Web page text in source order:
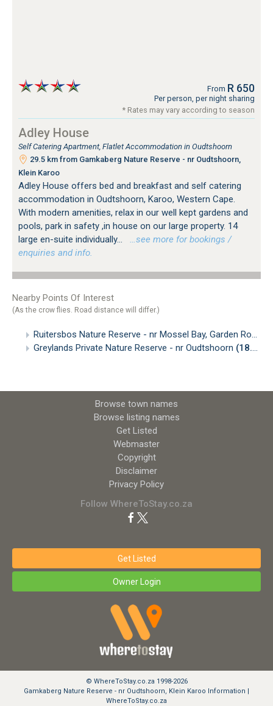
From R 650
Per person, per night sharing
* Rates may vary according to season
Adley House
Self Catering Apartment, Flatlet Accommodation in Oudtshoorn
29.5 km from Gamkaberg Nature Reserve - nr Oudtshoorn,
Klein Karoo
Adley House offers bed and breakfast and self catering
accommodation in Oudtshoorn, Karoo, Western Cape.
With modern amenities, relax in our well kept gardens and
pools, park in safety ,in house on our large property. 14
large en-suite individually...
…see more for bookings /
enquiries and info.
Nearby Points Of Interest
(As the crow flies. Road distance will differ.)
Ruitersbos Nature Reserve - nr Mossel Bay, Garden Route
Greylands Private Nature Reserve - nr Oudtshoorn (18.52km)
Browse town names
Browse listing names
Get Listed
Webmaster
Copyright
Disclaimer
Privacy Policy
Follow WhereToStay.co.za
Get Listed
Owner Login
© WhereToStay.co.za 1998-2026
Gamkaberg Nature Reserve - nr Oudtshoorn, Klein Karoo Information |
WhereToStay.co.za